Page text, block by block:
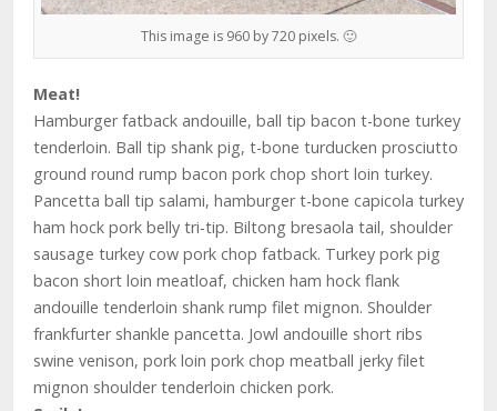
This image is 960 by 720 pixels. 🙂
Meat!
Hamburger fatback andouille, ball tip bacon t-bone turkey
tenderloin. Ball tip shank pig, t-bone turducken prosciutto
ground round rump bacon pork chop short loin turkey.
Pancetta ball tip salami, hamburger t-bone capicola turkey
ham hock pork belly tri-tip. Biltong bresaola tail, shoulder
sausage turkey cow pork chop fatback. Turkey pork pig
bacon short loin meatloaf, chicken ham hock flank
andouille tenderloin shank rump filet mignon. Shoulder
frankfurter shankle pancetta. Jowl andouille short ribs
swine venison, pork loin pork chop meatball jerky filet
mignon shoulder tenderloin chicken pork.